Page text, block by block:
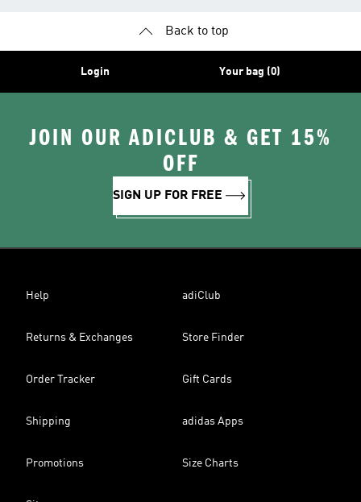
Back to top
Login Your bag (0)
JOIN OUR ADICLUB & GET 15%
OFF
SIGN UP FOR FREE
Help adiClub
Returns & Exchanges Store Finder
Order Tracker Gift Cards
Shipping adidas Apps
Promotions Size Charts